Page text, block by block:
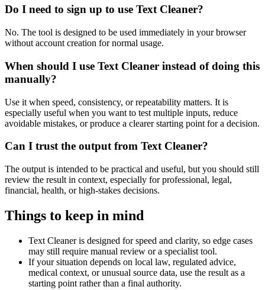
Do I need to sign up to use Text Cleaner?
No. The tool is designed to be used immediately in your browser
without account creation for normal usage.
When should I use Text Cleaner instead of doing this
manually?
Use it when speed, consistency, or repeatability matters. It is
especially useful when you want to test multiple inputs, reduce
avoidable mistakes, or produce a clearer starting point for a decision.
Can I trust the output from Text Cleaner?
The output is intended to be practical and useful, but you should still
review the result in context, especially for professional, legal,
financial, health, or high-stakes decisions.
Things to keep in mind
Text Cleaner is designed for speed and clarity, so edge cases
may still require manual review or a specialist tool.
If your situation depends on local law, regulated advice,
medical context, or unusual source data, use the result as a
starting point rather than a final authority.